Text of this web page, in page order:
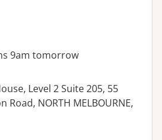
9am tomorrow
Level 2 Suite 205, 55
Road, NORTH MELBOURNE,